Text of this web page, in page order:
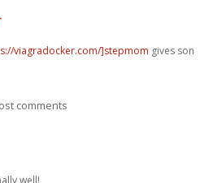
viagradocker.com/]stepmom gives son
comments
well!